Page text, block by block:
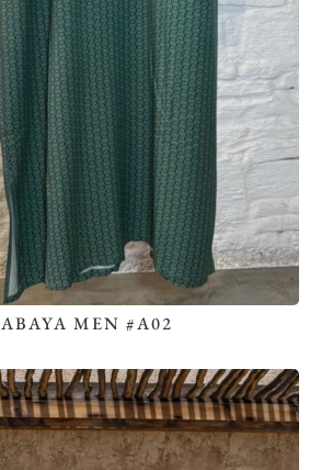
ABAYA MEN #A02